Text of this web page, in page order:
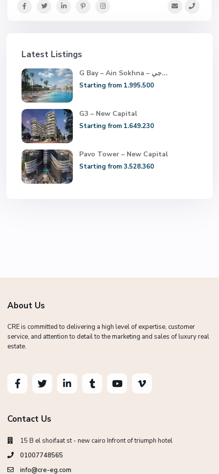
Latest Listings
G Bay – Ain Sokhna – جي...
Starting from 1.995.500
G3 – New Capital
Starting from 1.649.230
Pavo Tower – New Capital
Starting from 3.528.360
About Us
CRE is committed to delivering a high level of expertise, customer
service, and attention to detail to the marketing and sales of luxury real
estate.
Contact Us
15 B el shoifaat st - new cairo Infront of triumph hotel
01007748565
info@cre-eg.com